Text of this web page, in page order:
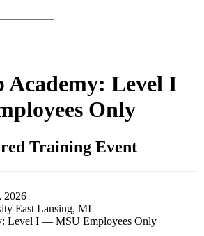
Academy: Level I
Only
Training Event
2026
East Lansing, MI